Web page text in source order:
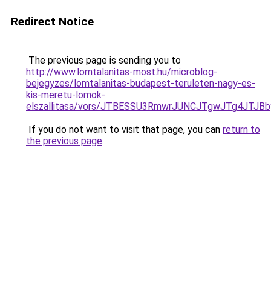
Redirect Notice
The previous page is sending you to
http://www.lomtalanitas-most.hu/microblog-
bejegyzes/lomtalanitas-budapest-teruleten-nagy-es-
kis-meretu-lomok-
elszallitasa/vors/
If you do not want to visit that page, you can return to
the previous page.